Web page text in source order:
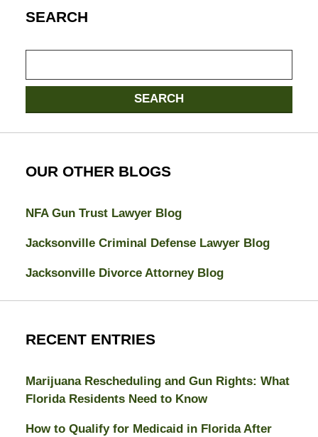
SEARCH
SEARCH
OUR OTHER BLOGS
NFA Gun Trust Lawyer Blog
Jacksonville Criminal Defense Lawyer Blog
Jacksonville Divorce Attorney Blog
RECENT ENTRIES
Marijuana Rescheduling and Gun Rights: What
Florida Residents Need to Know
How to Qualify for Medicaid in Florida After